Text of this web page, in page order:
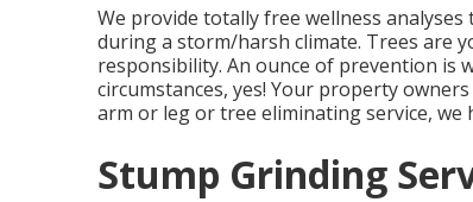
We provide totally free wellness
during a storm/harsh climate. Trees are
responsibility. An ounce of prevention is
circumstances, yes! Your property
arm or leg or tree eliminating service,
Stump Grinding